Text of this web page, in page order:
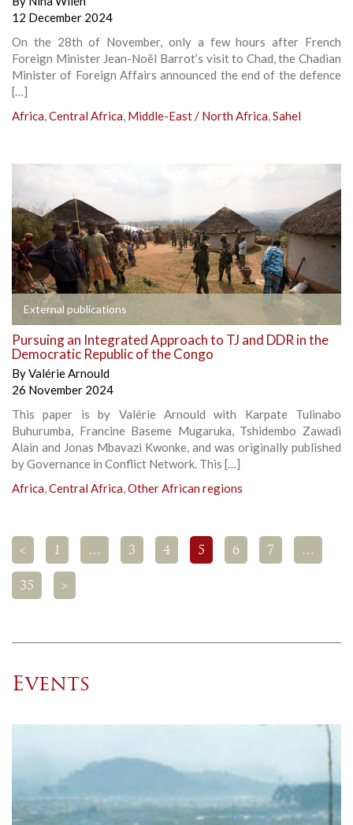
12 December 2024
On the 28th of November, only a few hours after French
Foreign Minister Jean-Noël Barrot’s visit to Chad, the Chadian
Minister of Foreign Affairs announced the end of the defence
[…]
Africa,Central Africa, Middle-East / North Africa,Sahel
External publications
Pursuing an Integrated Approach to TJ and DDR in the
Democratic Republic of the Congo
ByValérie Arnould
26 November 2024
This paper is by Valérie Arnould with Karpate Tulinabo
Buhurumba, Francine Baseme Mugaruka, Tshidembo Zawadi
Alain and Jonas Mbavazi Kwonke, and was originally published
by Governance in Conflict Network. This […]
Africa,Central Africa,Other African regions
< 1 … 3 4 5 6 7 …
35 >
Events